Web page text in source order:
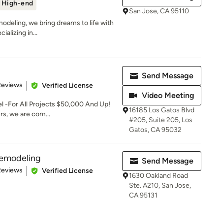
High-end
we bring dreams to life with
in...
San Jose, CA 95110
5 stars Verified License
-For All Projects $50,000 And Up!
we are com...
Send Message
Video Meeting
16185 Los Gatos Blvd
#205, Suite 205, Los
Gatos, CA 95032
5 stars
Verified License
Send Message
1630 Oakland Road
Ste. A210, San Jose,
CA 95131